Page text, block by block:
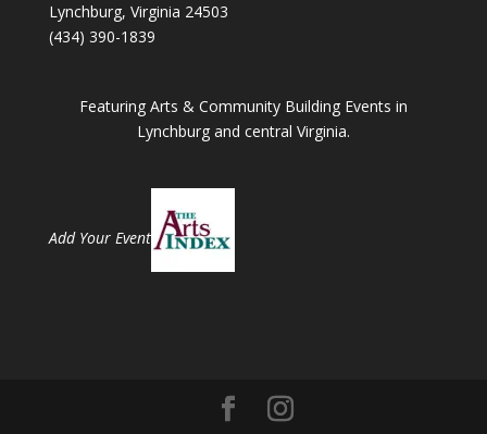
Lynchburg, Virginia 24503
(434) 390-1839
Featuring Arts & Community Building Events in
Lynchburg and central Virginia.
Add Your Event